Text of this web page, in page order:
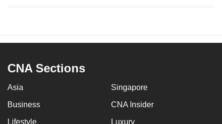
CNA Sections
Asia Singapore
Business CNA Insider
Lifestyle Luxury